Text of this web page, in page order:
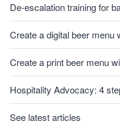
De-escalation training for
Create a digital beer menu
Create a print beer menu
Hospitality Advocacy: 4
See latest articles